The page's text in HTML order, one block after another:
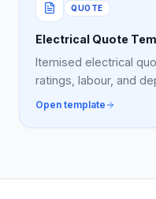
QUOTE
Electrical Quote
Itemised electrical
ratings, labour, and
Open template